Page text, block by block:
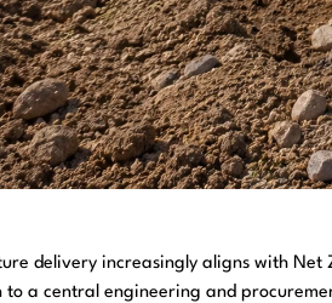
delivery increasingly aligns with Net
to a central engineering and